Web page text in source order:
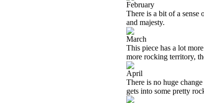
February
There is a bit of a
and majesty.
March
This piece has a lot
more rocking territory,
April
There is no huge
gets into some pretty